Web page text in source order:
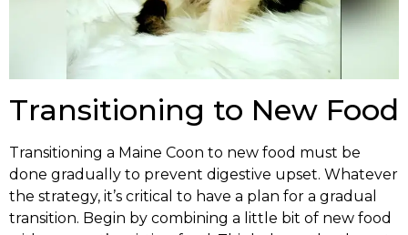
Transitioning to New Food
Transitioning a Maine Coon to new food must be
done gradually to prevent digestive upset. Whatever
the strategy, it’s critical to have a plan for a gradual
transition. Begin by combining a little bit of new food